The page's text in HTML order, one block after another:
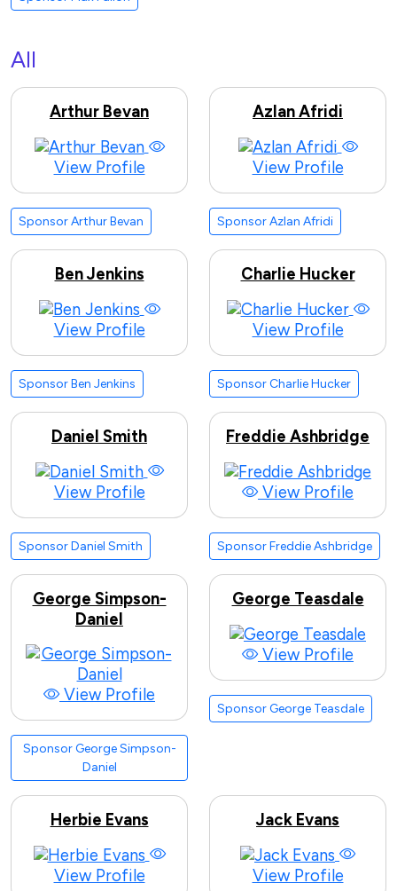
All
Arthur Bevan
View Profile
Sponsor Arthur Bevan
Azlan Afridi
View Profile
Sponsor Azlan Afridi
Ben Jenkins
View Profile
Sponsor Ben Jenkins
Charlie Hucker
View Profile
Sponsor Charlie Hucker
Daniel Smith
View Profile
Sponsor Daniel Smith
Freddie Ashbridge
View Profile
Sponsor Freddie Ashbridge
George Simpson-
Daniel
View Profile
Sponsor George Simpson-
Daniel
George Teasdale
View Profile
Sponsor George Teasdale
Herbie Evans
View Profile
Jack Evans
View Profile